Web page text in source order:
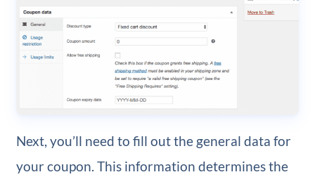
Next, you’ll need to fill out the general data for
your coupon. This information determines the